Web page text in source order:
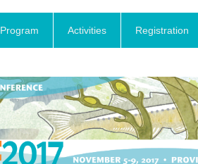
Program Activities Registration